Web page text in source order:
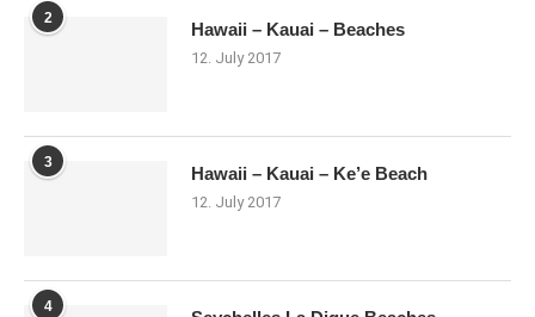
2
Hawaii – Kauai – Beaches
12. July 2017
3
Hawaii – Kauai – Ke’e Beach
12. July 2017
4